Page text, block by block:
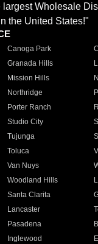
largest Wholesale
the United States!"
Canoga Park
Granada Hills
Mission Hills
Northridge
Porter Ranch
Studio City
Tujunga
Toluca
Van Nuys
Woodland Hills
Santa Clarita
Lancaster
Pasadena
Inglewood